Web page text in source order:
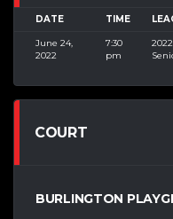
DATE TIME
June 24,
2022
7:30
pm
COURT
BURLINGTON